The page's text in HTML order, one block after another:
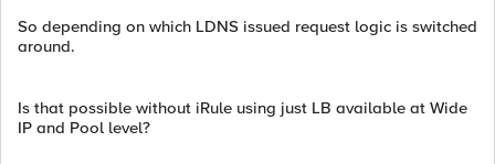
So depending on which LDNS issued request logic is switched
around.
Is that possible without iRule using just LB available at Wide
IP and Pool level?